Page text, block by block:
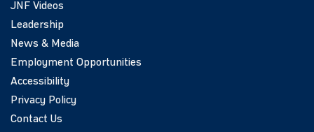
JNF Videos
Leadership
News & Media
Employment Opportunities
Accessibility
Privacy Policy
Contact Us